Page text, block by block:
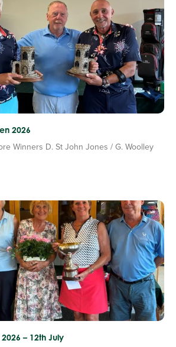
2026
Winners D. St John Jones / G. Woolley
– 12th July